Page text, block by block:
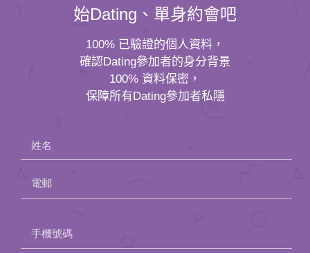
始Dating、單身約會吧
100% 已驗證的個人資料，
確認Dating參加者的身分背景
100% 資料保密，
保障所有Dating參加者私隱
姓名
電郵
leave
手機號碼